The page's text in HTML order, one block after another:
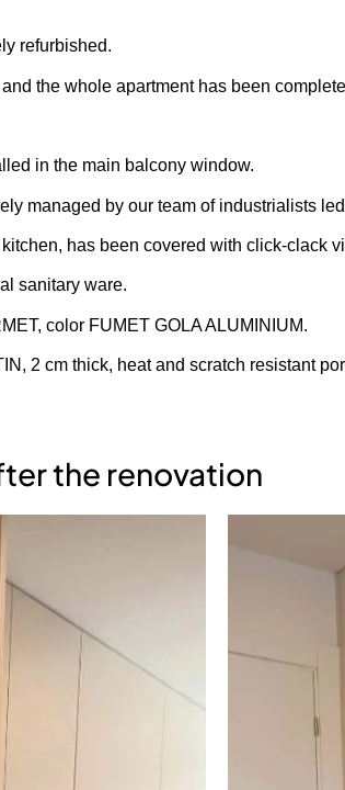
refurbished.
the whole apartment has been
in the main balcony window.
managed by our team of industrialists
has been covered with click-clack
sanitary ware.
color FUMET GOLA ALUMINIUM.
2 cm thick, heat and scratch resistant
the renovation